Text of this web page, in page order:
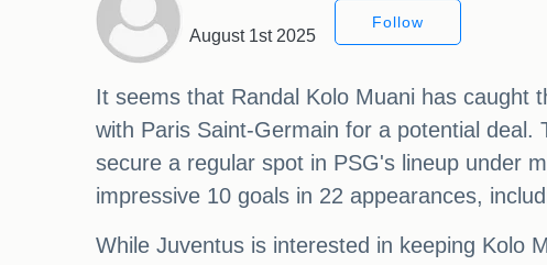
August 1st 2025
Follow
It seems that Randal Kolo Muani has caught
with Paris Saint-Germain for a potential
secure a regular spot in PSG's lineup under
impressive 10 goals in 22 appearances,
While Juventus is interested in keeping Kolo